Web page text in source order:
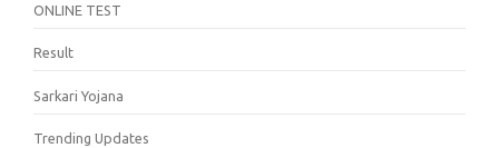
ONLINE TEST
Result
Sarkari Yojana
Trending Updates